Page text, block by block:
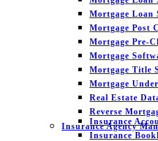
Mortgage Loan
Mortgage Post
Mortgage Pre-
Mortgage
Mortgage Title
Mortgage
Real Estate
Reverse
Insurance Agency
Insurance
Insurance